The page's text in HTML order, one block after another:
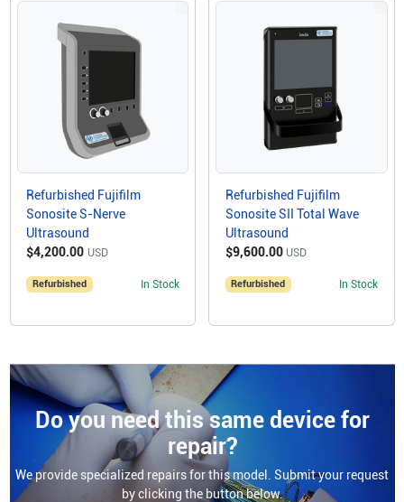
Refurbished Fujifilm
Sonosite S-Nerve
Ultrasound
$4,200.00 USD
Refurbished In Stock
Refurbished Fujifilm
Sonosite SII Total Wave
Ultrasound
$9,600.00 USD
Refurbished In Stock
Do you need this same device for
repair?
We provide specialized repairs for this model. Submit your request
by clicking the button below.